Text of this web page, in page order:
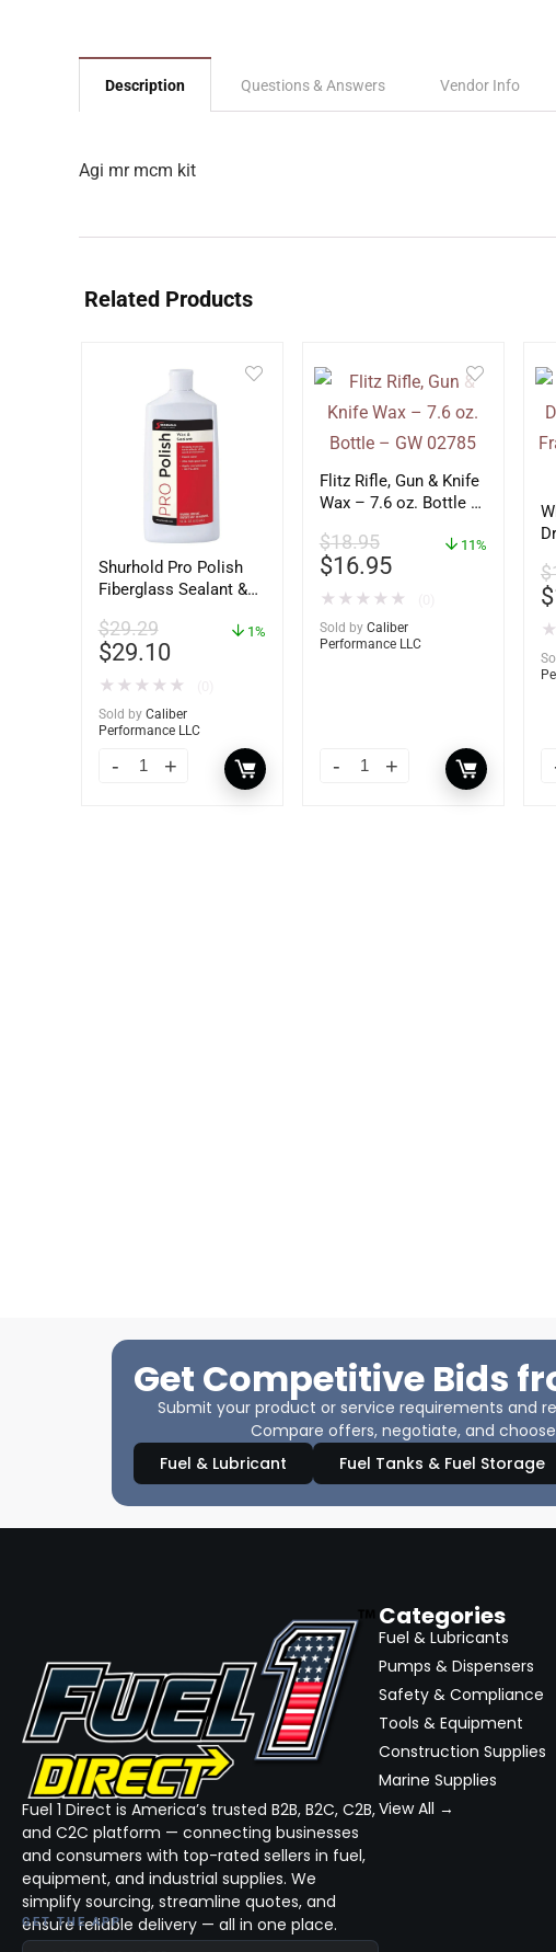
Description Questions & Answers Vendor Info
Agi mr mcm kit
Related Products
Shurhold Pro Polish
Fiberglass Sealant &
– YBP-0202
$29.29
$29.10
1%
★ ★ ★ ★ ★
Sold by Caliber
Performance LLC
Flitz Rifle, Gun & Knife
Wax – 7.6 oz. Bottle –
$18.95
$16.95
11%
★ ★ ★ ★ ★
Sold by Caliber
Performance LLC
$
$
★
Get Competitive Bids
Submit your product or service requirements and
Compare offers, negotiate, and
Fuel & Lubricant
Fuel Tanks & Fuel Storage
Fuel 1 Direct is America’s trusted B2B, B2C, C2B,
and C2C platform — connecting businesses
and consumers with top-rated sellers in fuel,
equipment, and industrial supplies. We
simplify sourcing, streamline quotes, and
ensure reliable delivery — all in one place.
GET THE APP
Categories
Fuel & Lubricants
Pumps & Dispensers
Safety & Compliance
Tools & Equipment
Construction Supplies
Marine Supplies
View All →